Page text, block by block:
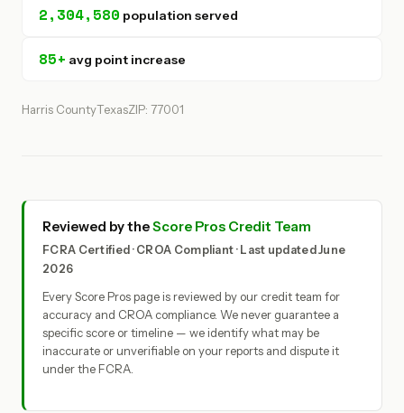
2,304,580 population served
85+ avg point increase
Harris CountyTexasZIP: 77001
Reviewed by theScore Pros Credit Team
FCRA Certified · CROA Compliant · Last updated June
2026
Every Score Pros page is reviewed by our credit team for
accuracy and CROA compliance. We never guarantee a
specific score or timeline — we identify what may be
inaccurate or unverifiable on your reports and dispute it
under the FCRA.